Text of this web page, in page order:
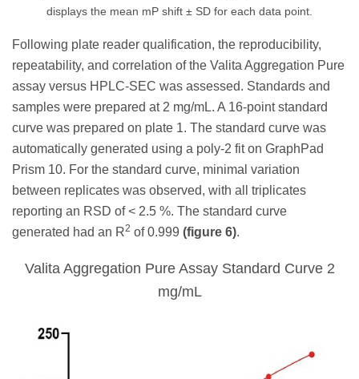
displays the mean mP shift ± SD for each data point.
Following plate reader qualification, the reproducibility,
repeatability, and correlation of the Valita Aggregation Pure
assay versus HPLC-SEC was assessed. Standards and
samples were prepared at 2 mg/mL. A 16-point standard
curve was prepared on plate 1. The standard curve was
automatically generated using a poly-2 fit on GraphPad
Prism 10. For the standard curve, minimal variation
between replicates was observed, with all triplicates
reporting an RSD of < 2.5 %. The standard curve
generated had an R2 of 0.999 (figure 6).
Valita Aggregation Pure Assay Standard Curve 2
mg/mL